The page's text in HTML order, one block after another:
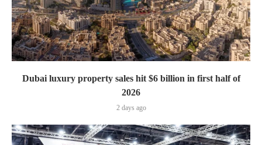
Dubai luxury property sales hit $6 billion in first half of
2026
2 days ago